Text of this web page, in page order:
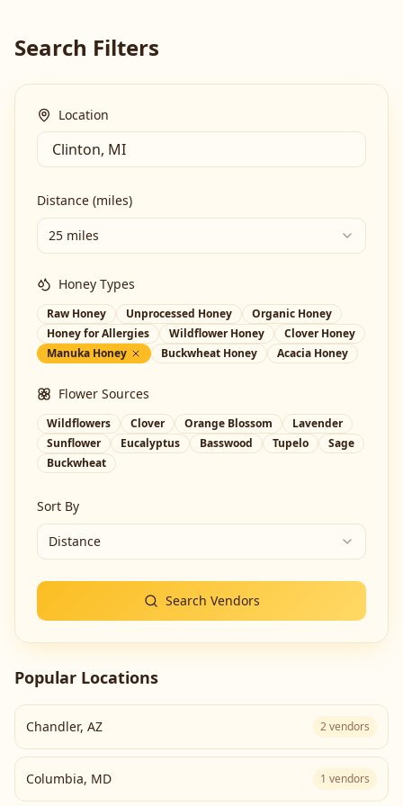
Search Filters
Location
Distance (miles)
25 miles
Honey Types
Raw Honey Unprocessed Honey
Organic Honey
Honey for Allergies
Wildflower Honey
Clover Honey
Manuka Honey
Buckwheat Honey Acacia Honey
Flower Sources
Wildflowers Clover Orange Blossom
Lavender
Sunflower
Eucalyptus Basswood Tupelo
Sage
Buckwheat
Sort By
Distance
Search Vendors
Popular Locations
Chandler, AZ 2vendors
Columbia, MD 1 vendors